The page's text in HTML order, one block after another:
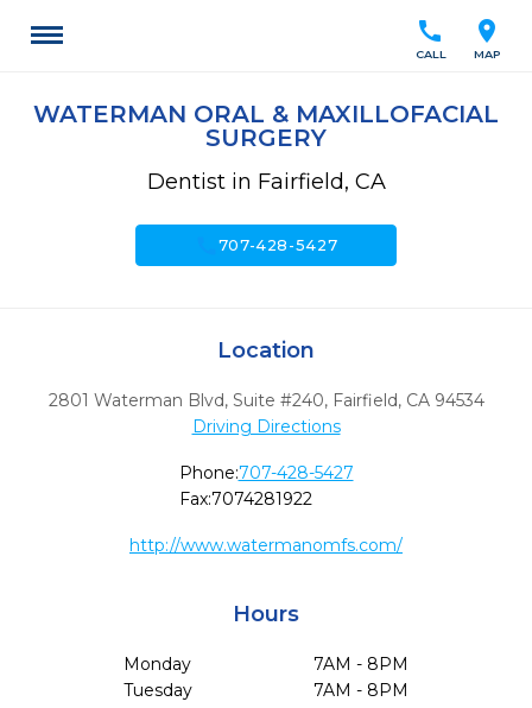
location_on
MAP
call
CALL
WATERMAN ORAL & MAXILLOFACIAL
SURGERY
Dentist in Fairfield, CA
707-428-5427
Location
2801 Waterman Blvd, Suite #240, Fairfield, CA 94534
Driving Directions
Phone:707-428-5427
Fax:7074281922
http://www.watermanomfs.com/
Hours
Monday
7AM - 8PM
Tuesday
7AM - 8PM